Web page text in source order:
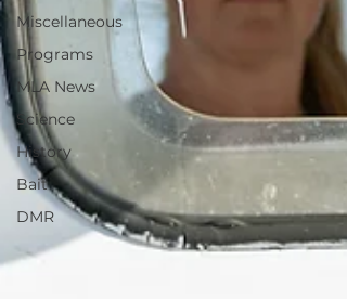
Miscellaneous
Programs
MLA News
Science
History
Bait
DMR